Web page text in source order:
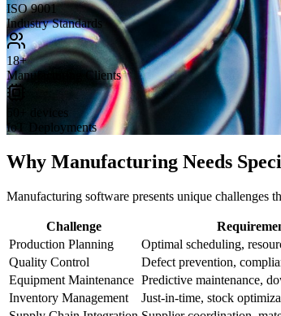
ISO 9001
Industry Standards
18+
Manufacturing Clients
50+ devices
IoT Deployments
Why Manufacturing Needs
Manufacturing software presents unique challenges
Challenge
Production Planning
Optimal scheduling,
Quality Control
Defect prevention,
Equipment Maintenance Predictive maintenance,
Inventory Management
Just-in-time, stock